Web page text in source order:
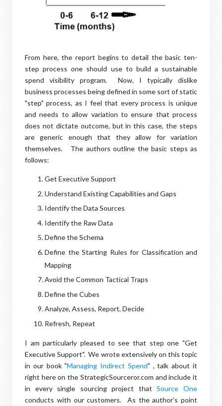
From here, the report begins to detail the basic ten-
step process one should use to build a sustainable
spend visibility program. Now, I typically dislike
business processes being defined in some sort of static
"step" process, as I feel that every process is unique
and needs to allow variation to ensure that process
does not dictate outcome, but in this case, the steps
are generic enough that they allow for variation
themselves. The authors outline the basic steps as
follows:
Get Executive Support
Understand Existing Capabilities and Gaps
Identify the Data Sources
Identify the Raw Data
Define the Schema
Define the Starting Rules for Classification and
Mapping
Avoid the Common Tactical Traps
Define the Cubes
Analyze, Assess, Report, Decide
Refresh, Repeat
I am particularly pleased to see that step one "Get
Executive Support". We wrote extensively on this topic
in our book "Managing Indirect Spend" , talk about it
right here on the StrategicSourceror.com and include it
in every single sourcing project thatSource One
conducts with our customers. As the author's point